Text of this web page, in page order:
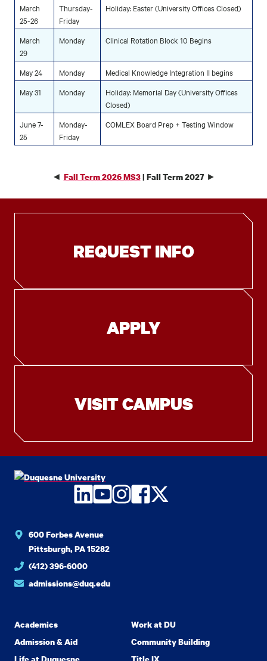
March
25-26
Thursday-
Friday
Holiday: Easter (University Offices Closed)
March
29
Monday Clinical Rotation Block 10 Begins
May 24 Monday
Medical Knowledge Integration II begins
May 31
Monday
Holiday: Memorial Day (University Offices
Closed)
June 7-
25
Monday-
Friday
COMLEX Board Prep + Testing Window
◄ Fall Term 2026 MS3| Fall Term 2027►
REQUEST INFO
APPLY
VISIT CAMPUS
LinkedIn
YouTube
Instagram
Facebook
Twitter
600 Forbes Avenue
Pittsburgh, PA 15282
(412) 396-6000
admissions@duq.edu
Academics
Admission & Aid
Work at DU
Community Building